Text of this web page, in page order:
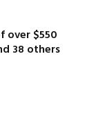
over $550
38 others